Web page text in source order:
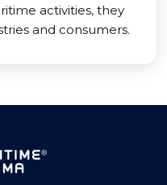
activities, they
and consumers.